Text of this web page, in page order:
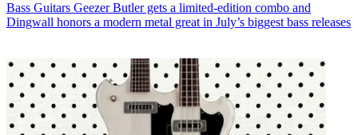
Bass Guitars Geezer Butler gets a limited-edition combo and
Dingwall honors a modern metal great in July’s biggest bass releases